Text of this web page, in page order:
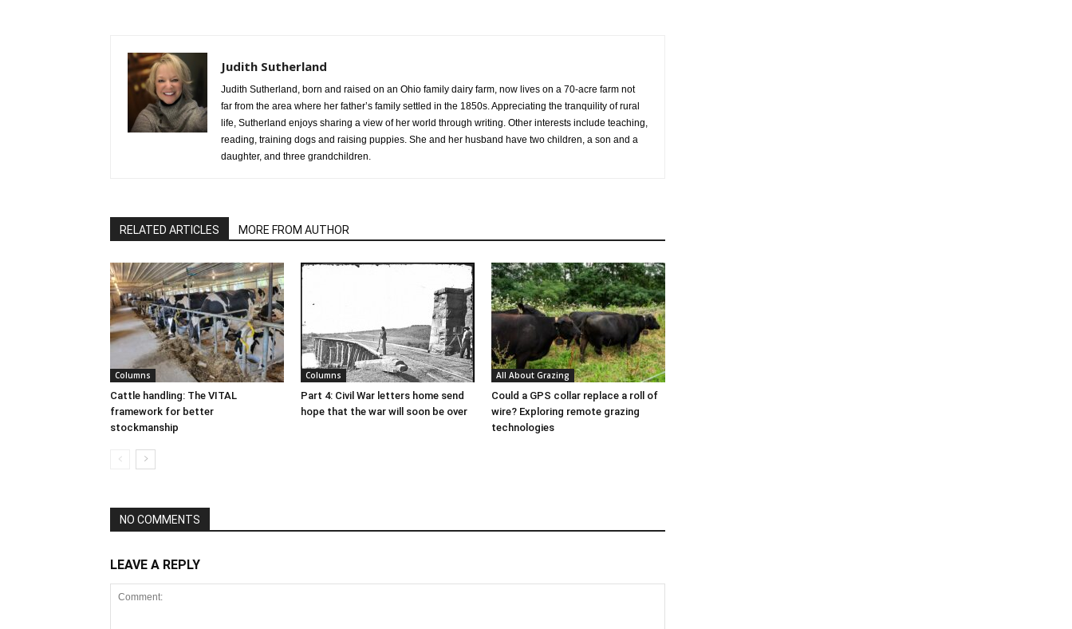
Judith Sutherland
Judith Sutherland, born and raised on an Ohio family dairy farm, now lives on a 70-acre farm not
far from the area where her father’s family settled in the 1850s. Appreciating the tranquility of rural
life, Sutherland enjoys sharing a view of her world through writing. Other interests include teaching,
reading, training dogs and raising puppies. She and her husband have two children, a son and a
daughter, and three grandchildren.
RELATED ARTICLES MORE FROM AUTHOR
Columns
Cattle handling: The VITAL
framework for better
stockmanship
Columns
Part 4: Civil War letters home send
hope that the war will soon be over
All About Grazing
Could a GPS collar replace a roll of
wire? Exploring remote grazing
technologies
NO COMMENTS
LEAVE A REPLY